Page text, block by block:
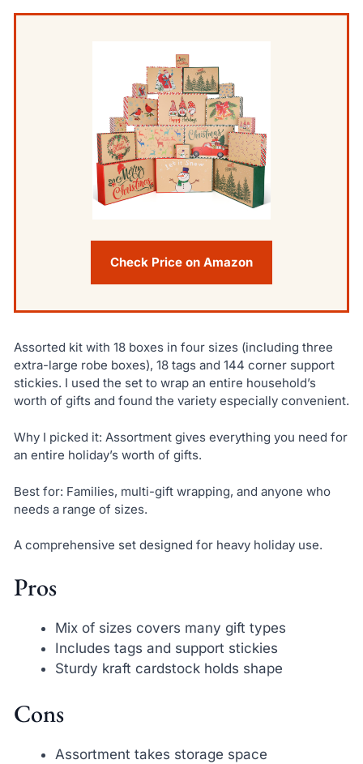
Check Price on Amazon
Assorted kit with 18 boxes in four sizes (including three
extra-large robe boxes), 18 tags and 144 corner support
stickies. I used the set to wrap an entire household’s
worth of gifts and found the variety especially convenient.
Why I picked it: Assortment gives everything you need for
an entire holiday’s worth of gifts.
Best for: Families, multi-gift wrapping, and anyone who
needs a range of sizes.
A comprehensive set designed for heavy holiday use.
Pros
Mix of sizes covers many gift types
Includes tags and support stickies
Sturdy kraft cardstock holds shape
Cons
Assortment takes storage space